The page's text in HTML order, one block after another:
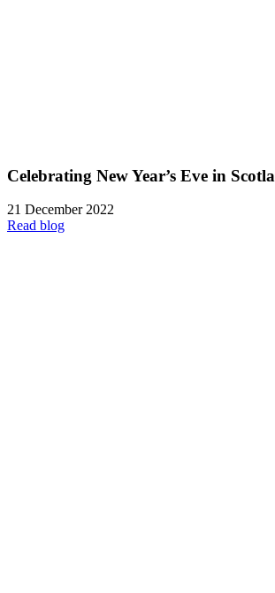
Celebrating New Year’s Eve in
21 December 2022
Read blog